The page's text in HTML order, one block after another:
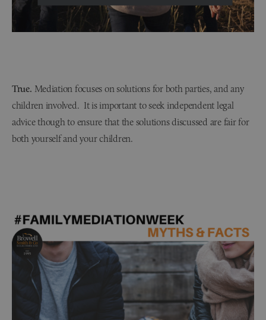
True. Mediation focuses on solutions for both parties, and any
children involved. It is important to seek independent legal
advice though to ensure that the solutions discussed are fair for
both yourself and your children.